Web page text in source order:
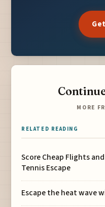
MORE
RELATED READING
Score Cheap Flights
Tennis Escape
Escape the heat wave